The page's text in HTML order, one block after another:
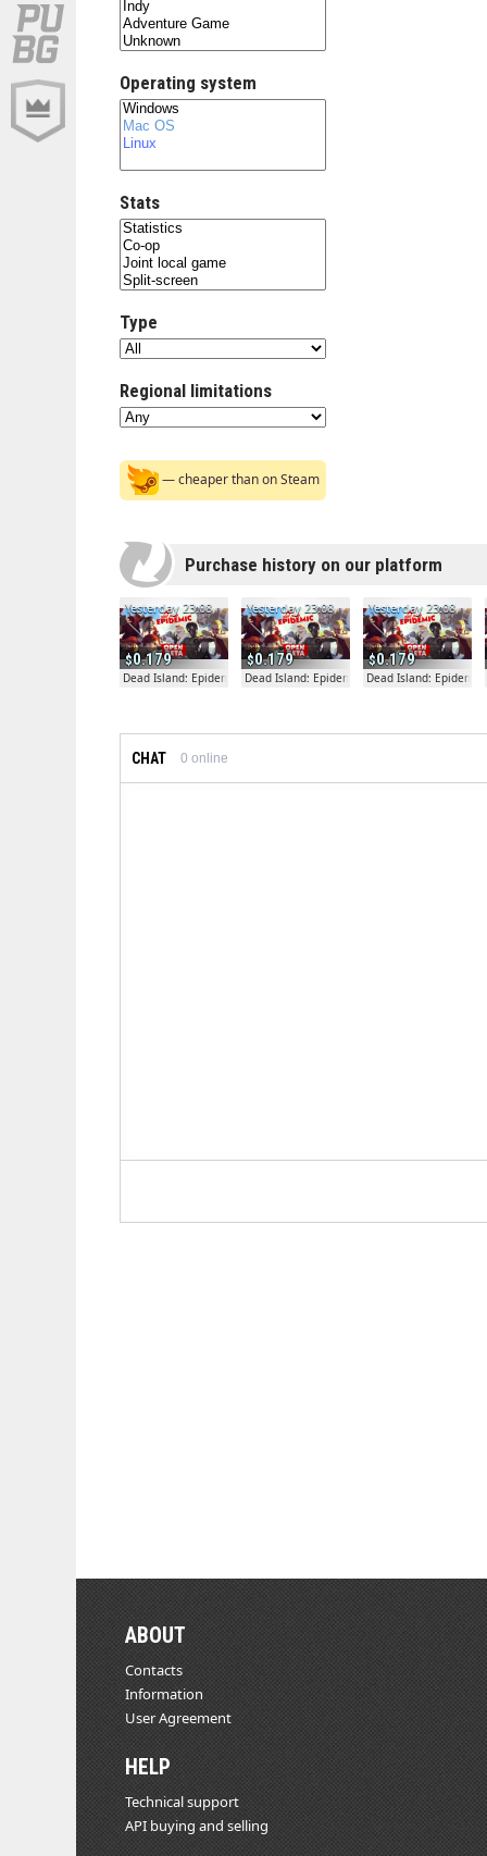
Operating system
Stats
Type
Regional limitations
— cheaper than on Steam
Purchase history on our platform
0.179
Yesterday 23:08
Dead Island: Epidemic
0.179
Yesterday 23:08
Dead Island: Epidemic
0.179
Yesterday 23:08
Dead Island: Epidemic
CHAT 0 online
ABOUT
Contacts
Information
User Agreement
HELP
Technical support
API buying and selling